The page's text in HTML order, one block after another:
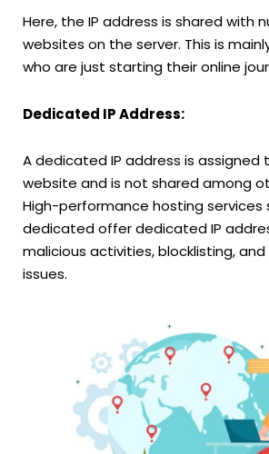
Here, the IP address is shared with
websites on the server. This is
who are just starting their online
Dedicated IP Address:
A dedicated IP address is assigned
website and is not shared among
High-performance hosting services
dedicated offer dedicated IP
malicious activities, blocklisting,
issues.